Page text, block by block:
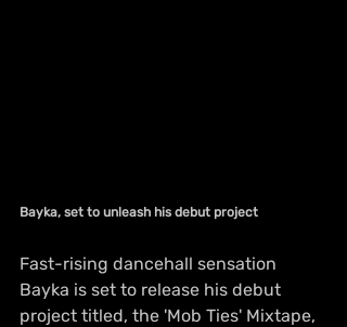
Bayka, set to unleash his debut project
Fast-rising dancehall sensation
Bayka is set to release his debut
project titled, the 'Mob Ties' Mixtape,